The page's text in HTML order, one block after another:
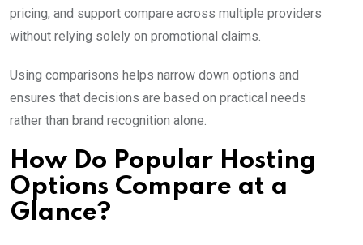
pricing, and support compare across multiple providers
without relying solely on promotional claims.
Using comparisons helps narrow down options and
ensures that decisions are based on practical needs
rather than brand recognition alone.
How Do Popular Hosting
Options Compare at a
Glance?